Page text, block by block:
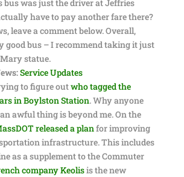
bus was just the driver at Jeffries
have to pay another fare there?
leave a comment below. Overall,
good bus – I recommend taking it just
statue.
Service Updates
to figure outwho tagged the
in Boylston Station. Why anyone
awful thing is beyond me. On the
released a plan for improving
infrastructure. This includes
as a supplement to the Commuter
company Keolisis the new